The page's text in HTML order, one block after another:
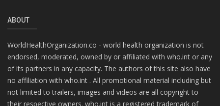
ABOUT
WorldHealthOrganization.co - world health organization is not
endorsed, moderated, owned by or affiliated with who.int or any
of its partners in any capacity. The authors of this site also have
no affiliation with who.int . All promotional material including but
not limited to trailers, images and videos are all copyright to
their respective owners. who.int is a registered trademark of